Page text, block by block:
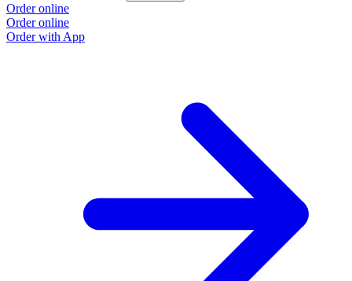
Order online
Order online
Order with App